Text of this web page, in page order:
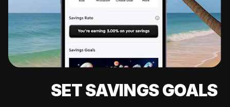
SET SAVINGS GOALS